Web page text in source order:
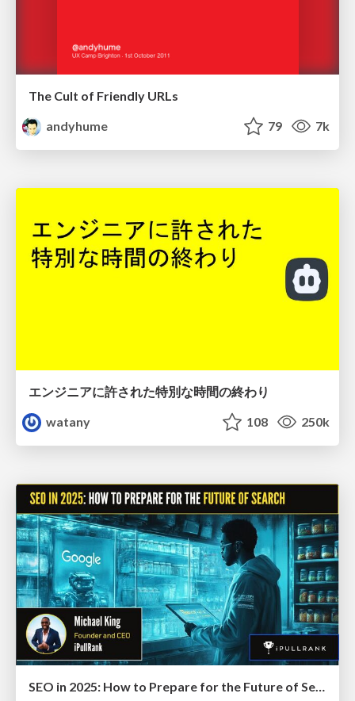
The Cult of Friendly URLs
andyhume
79 7k
エンジニアに許された特別な時間の終わり
watany
108 250k
SEO in 2025: How to Prepare for the Future of Search